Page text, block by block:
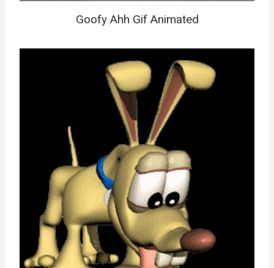
Goofy Ahh Gif Animated